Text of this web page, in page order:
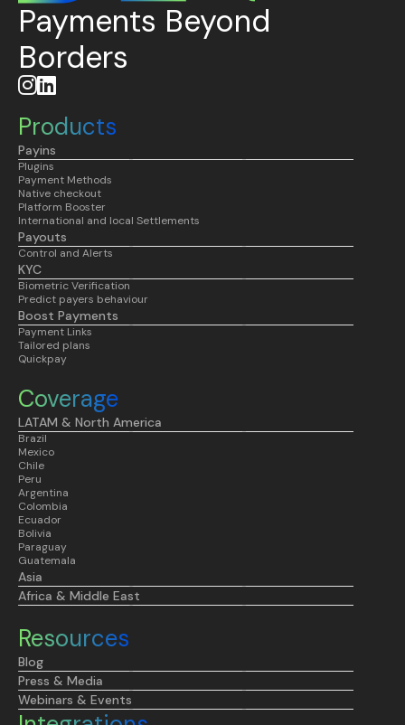
Payments Beyond
Borders

Products
Payins
Plugins
Payment Methods
Native checkout
Platform Booster
International and local Settlements
Payouts
Control and Alerts
KYC
Biometric Verification
Predict payers behaviour
Boost Payments
Payment Links
Tailored plans
Quickpay
Coverage
LATAM & North America
Brazil
Mexico
Chile
Peru
Argentina
Colombia
Ecuador
Bolivia
Paraguay
Guatemala
Asia
Africa & Middle East
Resources
Blog
Press & Media
Webinars & Events